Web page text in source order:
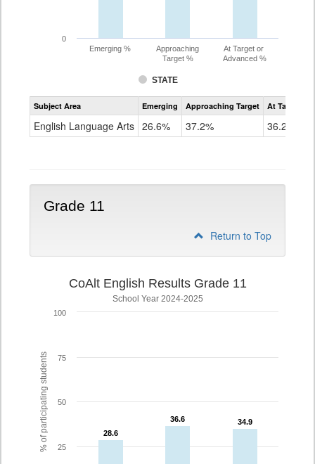
STATE
Emerging %
Approaching
Target %
At Target or
Advanced %
0
Assessment
CoAlt
Grade
Subject Area Emerging Approaching Target At Target Or
English Language Arts 26.6% 37.2% 36.2%
Grade 11
Return to Top
% of participating students
CoAlt English Results Grade 11
School Year 2024-2025
28.6
28.6
36.6
36.6 34.9
34.9
25
50
75
100